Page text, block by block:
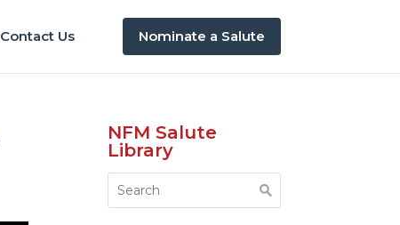
Contact Us Nominate a Salute
NFM Salute
Library